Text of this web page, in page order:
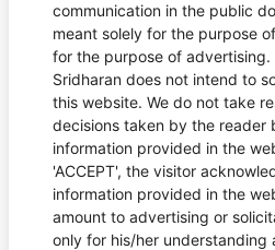
communication in the public
meant solely for the purpose
for the purpose of advertising.
Sridharan does not intend to
this website. We do not take
decisions taken by the reader
information provided in the
'ACCEPT', the visitor
information provided in the
amount to advertising or
only for his/her understanding